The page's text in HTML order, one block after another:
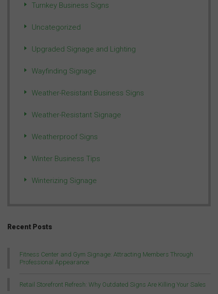
Turnkey Business Signs
Uncategorized
Upgraded Signage and Lighting
Wayfinding Signage
Weather-Resistant Business Signs
Weather-Resistant Signage
Weatherproof Signs
Winter Business Tips
Winterizing Signage
Recent Posts
Fitness Center and Gym Signage: Attracting Members Through
Professional Appearance
Retail Storefront Refresh: Why Outdated Signs Are Killing Your Sales